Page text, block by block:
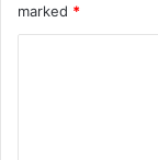
marked *